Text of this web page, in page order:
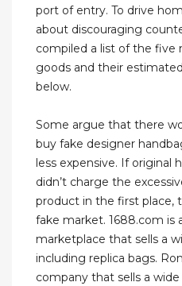
port of entry. To drive
about discouraging
compiled a list of the five
goods and their
below.
Some argue that there
buy fake designer
less expensive. If original
didn’t charge the
product in the first place,
fake market. 1688.com is
marketplace that sells a
including replica bags.
company that sells a